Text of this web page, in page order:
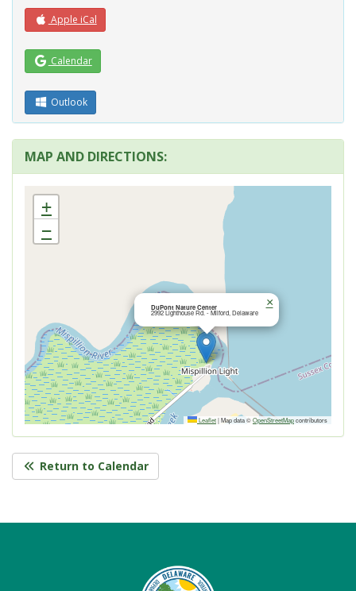
Apple iCal
Calendar
Outlook
MAP AND DIRECTIONS:
DuPont Nature Center
2992 Lighthouse Rd. - Milford, Delaware
×
+
−
Leaflet|Map data ©OpenStreetMapcontributors
Return to Calendar